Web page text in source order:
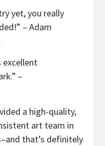
yet, you really
– Adam
excellent
–
a high-quality,
art team in
that’s definitely